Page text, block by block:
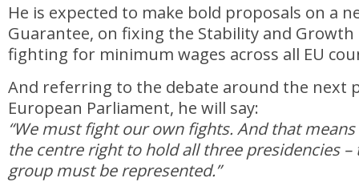
He is expected to make bold proposals on a
Guarantee, on fixing the Stability and Growth
fighting for minimum wages across all EU
And referring to the debate around the next
European Parliament, he will say:
“We must fight our own fights. And that
the centre right to hold all three presidencies –
group must be represented.”